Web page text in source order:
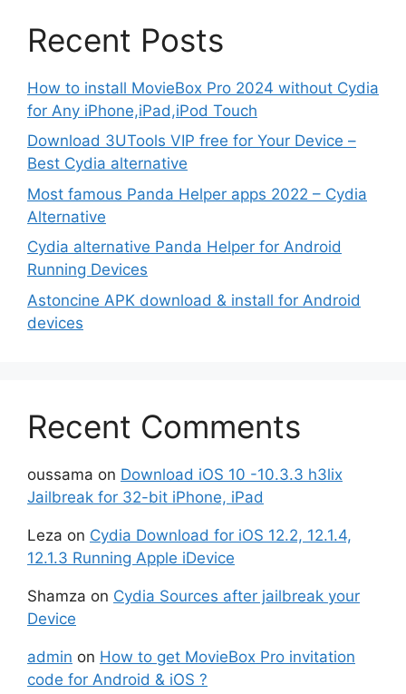
Recent Posts
How to install MovieBox Pro 2024 without Cydia
for Any iPhone,iPad,iPod Touch
Download 3UTools VIP free for Your Device –
Best Cydia alternative
Most famous Panda Helper apps 2022 – Cydia
Alternative
Cydia alternative Panda Helper for Android
Running Devices
Astoncine APK download & install for Android
devices
Recent Comments
oussama on Download iOS 10 -10.3.3 h3lix
Jailbreak for 32-bit iPhone, iPad
Leza on Cydia Download for iOS 12.2, 12.1.4,
12.1.3 Running Apple iDevice
Shamza on Cydia Sources after jailbreak your
Device
admin on How to get MovieBox Pro invitation
code for Android & iOS ?